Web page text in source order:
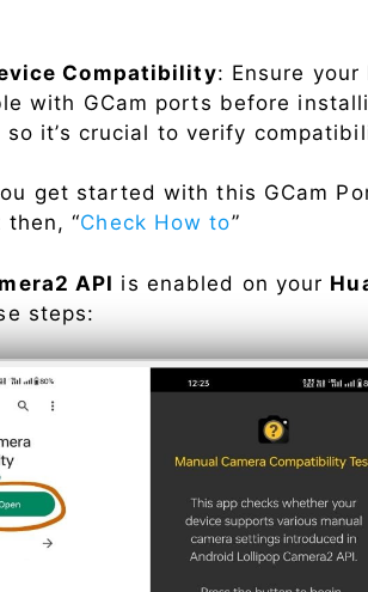
Compatibility: Ensure
with GCam ports before
so it’s crucial to verify
get started with this GCam
“Check How to”
API is enabled on your
steps: